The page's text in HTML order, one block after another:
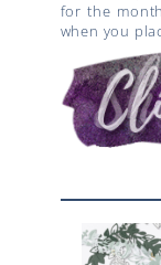
for the
when you